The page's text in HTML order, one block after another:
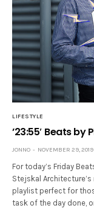
LIFESTYLE
’23:55′ Beats by
JONNO NOVEMBER 29, 2019
For today’s Friday
Stejskal
playlist perfect for
task of the day done,